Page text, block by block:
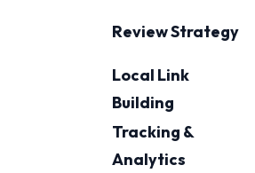
Review Strategy
Local Link
Building
Tracking &
Analytics